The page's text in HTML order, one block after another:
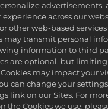
Politique de
Politique sur les cookies
Support
ou partager mes
Order Lookup & Refunds
2K Ad Partners
Two Interactive Software Inc.
advertisements,
across our
other web-based services
may transmit personal
information to third
are optional, but
may impact your
can change your
link on our Sites. For
the Cookies we use,